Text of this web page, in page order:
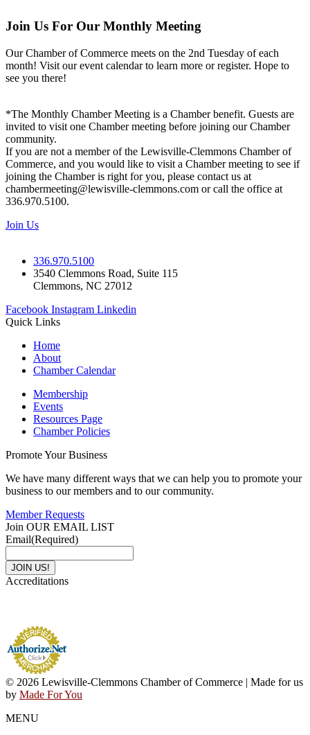
Join Us For Our Monthly Meeting
Our Chamber of Commerce meets on the 2nd Tuesday of each
month! Visit our event calendar to learn more or register. Hope to
see you there!
*The Monthly Chamber Meeting is a Chamber benefit. Guests are
invited to visit one Chamber meeting before joining our Chamber
community.
If you are not a member of the Lewisville-Clemmons Chamber of
Commerce, and you would like to visit a Chamber meeting to see if
joining the Chamber is right for you, please contact us at
chambermeeting@lewisville-clemmons.com or call the office at
336.970.5100.
Join Us
336.970.5100
3540 Clemmons Road, Suite 115
Clemmons, NC 27012
Facebook Instagram Linkedin
Quick Links
Home
About
Chamber Calendar
Membership
Events
Resources Page
Chamber Policies
Promote Your Business
We have many different ways that we can help you to promote your
business to our members and to our community.
Member Requests
Join OUR EMAIL LIST
Email(Required)
Accreditations
© 2026 Lewisville-Clemmons Chamber of Commerce | Made for us
by Made For You
MENU